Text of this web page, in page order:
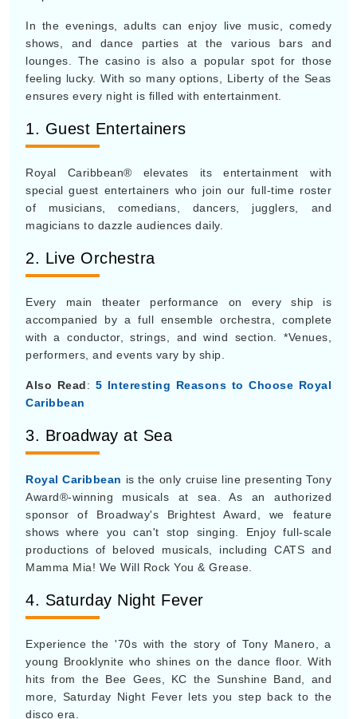
In the evenings, adults can enjoy live music, comedy
shows, and dance parties at the various bars and
lounges. The casino is also a popular spot for those
feeling lucky. With so many options, Liberty of the Seas
ensures every night is filled with entertainment.
1. Guest Entertainers
Royal Caribbean® elevates its entertainment with
special guest entertainers who join our full-time roster
of musicians, comedians, dancers, jugglers, and
magicians to dazzle audiences daily.
2. Live Orchestra
Every main theater performance on every ship is
accompanied by a full ensemble orchestra, complete
with a conductor, strings, and wind section. *Venues,
performers, and events vary by ship.
Also Read: 5 Interesting Reasons to Choose Royal
Caribbean
3. Broadway at Sea
Royal Caribbean is the only cruise line presenting Tony
Award®-winning musicals at sea. As an authorized
sponsor of Broadway's Brightest Award, we feature
shows where you can't stop singing. Enjoy full-scale
productions of beloved musicals, including CATS and
Mamma Mia! We Will Rock You & Grease.
4. Saturday Night Fever
Experience the '70s with the story of Tony Manero, a
young Brooklynite who shines on the dance floor. With
hits from the Bee Gees, KC the Sunshine Band, and
more, Saturday Night Fever lets you step back to the
disco era.